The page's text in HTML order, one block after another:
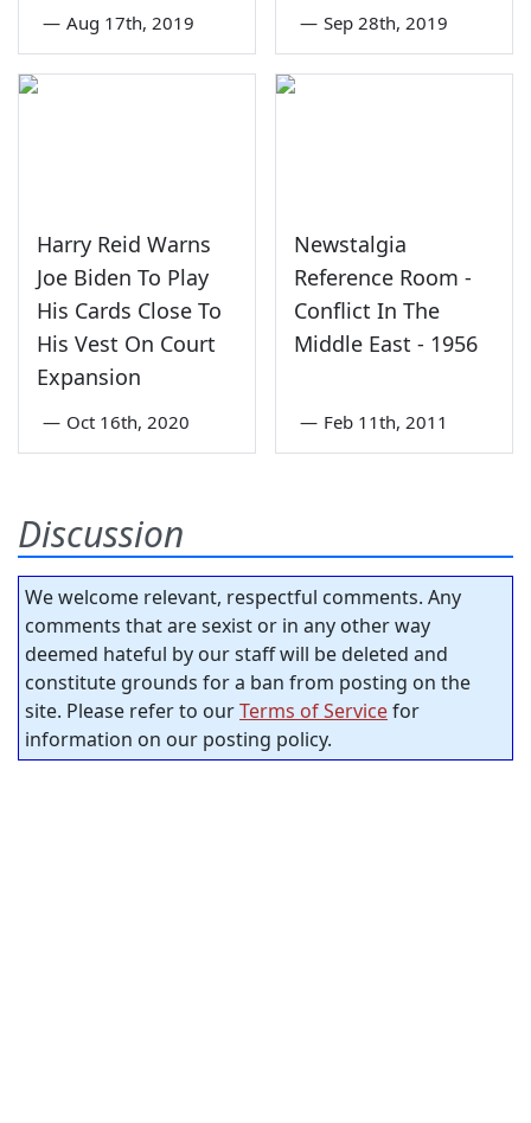
— Aug 17th, 2019 — Sep 28th, 2019
Harry Reid Warns
Joe Biden To Play
His Cards Close To
His Vest On Court
Expansion
— Oct 16th, 2020
Newstalgia
Reference Room -
Conflict In The
Middle East - 1956
— Feb 11th, 2011
Discussion
We welcome relevant, respectful comments. Any
comments that are sexist or in any other way
deemed hateful by our staff will be deleted and
constitute grounds for a ban from posting on the
site. Please refer to ourTerms of Servicefor
information on our posting policy.